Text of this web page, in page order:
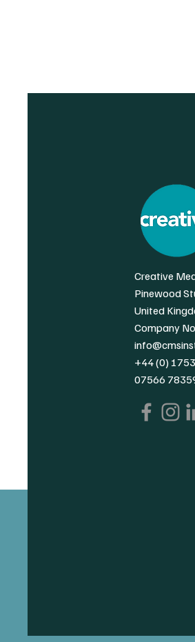
Creative
Pinewood
United
Company
+44 (0)
07566